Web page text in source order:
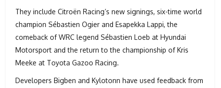
They include Citroën Racing’s new signings, six-time world
champion Sébastien Ogier and Esapekka Lappi, the
comeback of WRC legend Sébastien Loeb at Hyundai
Motorsport and the return to the championship of Kris
Meeke at Toyota Gazoo Racing.
Developers Bigben and Kylotonn have used feedback from